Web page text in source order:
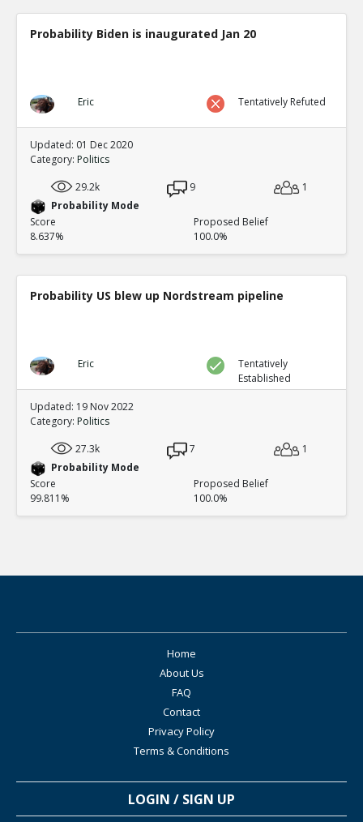
Probability Biden is inaugurated Jan 20
Eric Tentatively Refuted
Updated: 01 Dec 2020
Category: Politics
29.2k
9
1
Probability Mode
Score
8.637%
Proposed Belief
100.0%
Probability US blew up Nordstream pipeline
Eric
Tentatively
Established
Updated: 19 Nov 2022
Category: Politics
27.3k
7
1
Probability Mode
Score
99.811%
Proposed Belief
100.0%
Home
About Us
FAQ
Contact
Privacy Policy
Terms & Conditions
LOGIN / SIGN UP